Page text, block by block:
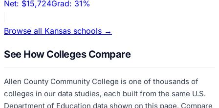
Net: $15,724Grad: 31%
Browse all Kansas schools →
See How Colleges Compare
Allen County Community College is one of thousands of
colleges in our data studies, each built from the same U.S.
Department of Education data shown on this page. Compare